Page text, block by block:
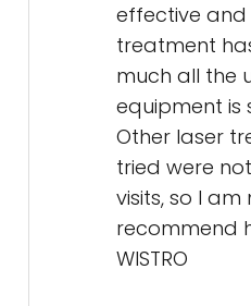
effective
treatment
much all the
equipment is
Other laser
tried were
visits, so I
recommend
WISTRO